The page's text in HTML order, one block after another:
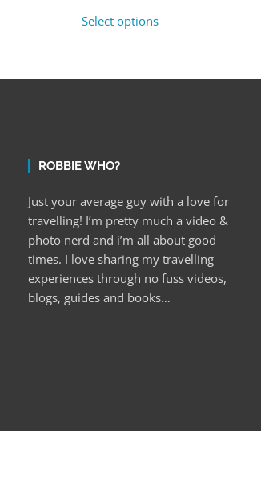
Select options
ROBBIE WHO?
Just your average guy with a love for
travelling! I’m pretty much a video &
photo nerd and i’m all about good
times. I love sharing my travelling
experiences through no fuss videos,
blogs, guides and books…